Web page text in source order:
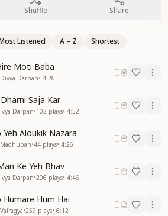
Shuffle Share
Listened A – Z Shortest
Moti Baba
Darpan• 4:26
Saja Kar
Darpan•102 plays• 4:52
Aloukik Nazara
Madhuban•44 plays• 4:26
Ke Yeh Bhav
Darpan•206 plays• 4:46
Humare Hum Hai
•259 plays• 6:12